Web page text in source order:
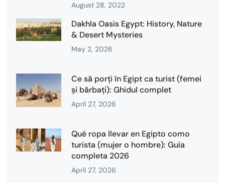
August 28, 2022
Dakhla Oasis Egypt: History, Nature
& Desert Mysteries
May 2, 2026
Ce să porți în Egipt ca turist (femei
și bărbați): Ghidul complet
April 27, 2026
Qué ropa llevar en Egipto como
turista (mujer o hombre): Guía
completa 2026
April 27, 2026